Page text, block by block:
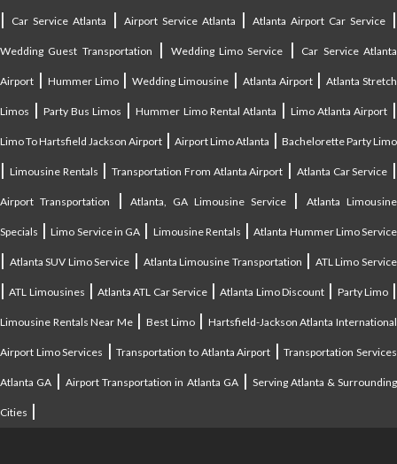
| Car Service Atlanta | Airport Service Atlanta |Atlanta Airport Car Service |
Wedding Guest Transportation | Wedding Limo Service | Car Service Atlanta
Airport | Hummer Limo|Wedding Limousine | Atlanta Airport|Atlanta Stretch
Limos |Party Bus Limos |Hummer Limo Rental Atlanta | Limo Atlanta Airport |
Limo To Hartsfield Jackson Airport | Airport Limo Atlanta | Bachelorette Party Limo
| Limousine Rentals | Transportation From Atlanta Airport | Atlanta Car Service |
Airport Transportation |Atlanta, GA Limousine Service|Atlanta Limousine
Specials |Limo Service in GA | Limousine Rentals |Atlanta Hummer Limo Service
| Atlanta SUV Limo Service | Atlanta Limousine Transportation | ATL Limo Service
|ATL Limousines |Atlanta ATL Car Service|Atlanta Limo Discount | Party Limo|
Limousine Rentals Near Me|Best Limo| Hartsfield-Jackson Atlanta International
Airport Limo Services |Transportation to Atlanta Airport |Transportation Services
Atlanta GA |Airport Transportation in Atlanta GA| Serving Atlanta & Surrounding
Cities |